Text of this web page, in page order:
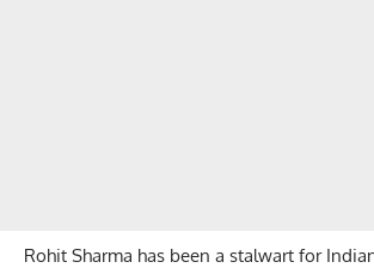
Rohit Sharma has been a stalwart for